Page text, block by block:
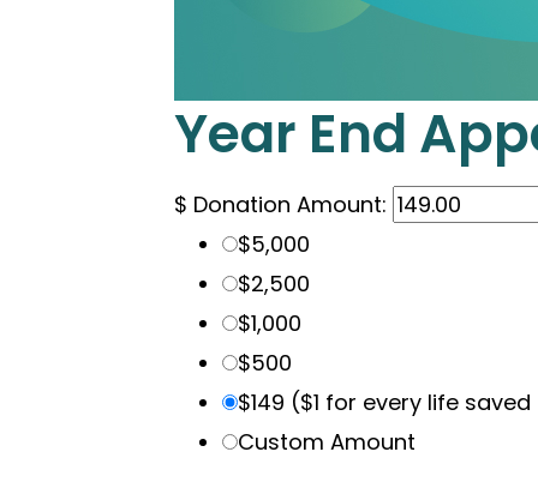
Year End
$ Donation Amount:
$5,000
$2,500
$1,000
$500
$149 ($1 for every life
Custom Amount